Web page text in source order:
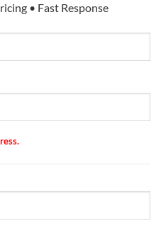
• Fast Response